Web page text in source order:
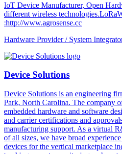
IoT Device Manufacturer, Open
different wireless
:http://www.agrosense.cc
Hardware Provider / System
Device Solutions
Device Solutions is an engineering
Park, North Carolina. The company
embedded hardware and software
and carrier certifications and
manufacturing support. As a virtual
of all sizes, we have broad
devices for the vertical marketplace